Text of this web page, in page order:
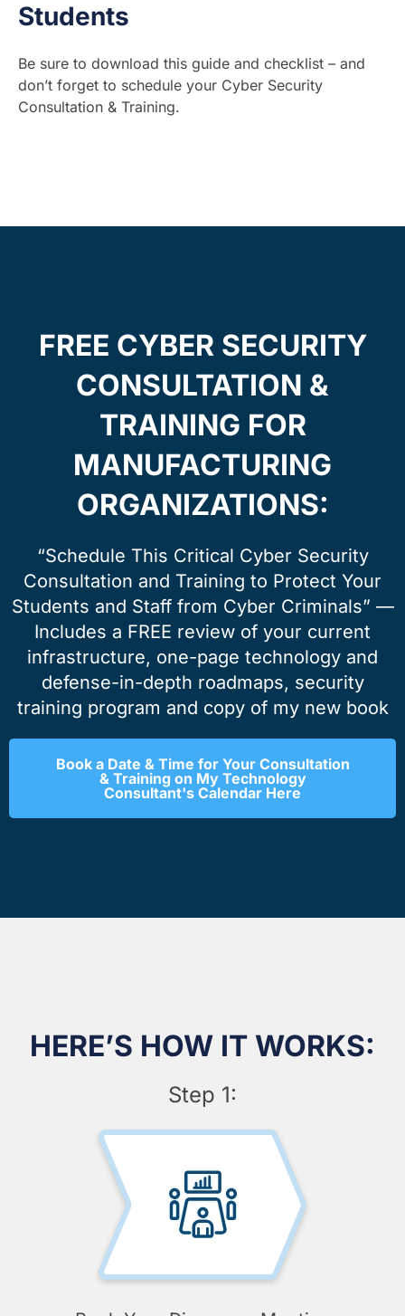
Students
Be sure to download this guide and checklist – and
don’t forget to schedule your Cyber Security
Consultation & Training.
FREE CYBER SECURITY
CONSULTATION &
TRAINING FOR
MANUFACTURING
ORGANIZATIONS:
“Schedule This Critical Cyber Security
Consultation and Training to Protect Your
Students and Staff from Cyber Criminals” —
Includes a FREE review of your current
infrastructure, one-page technology and
defense-in-depth roadmaps, security
training program and copy of my new book
Book a Date & Time for Your Consultation
& Training on My Technology
Consultant's Calendar Here
HERE’S HOW IT WORKS:
Step 1: